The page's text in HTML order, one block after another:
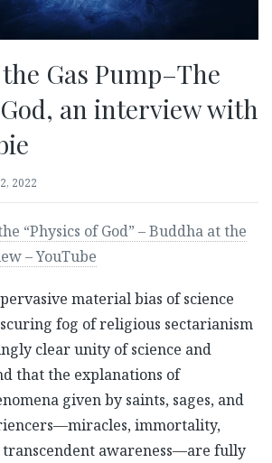
Gas Pump–The
an interview with
2022
“Physics of God” – Buddha at the
– YouTube
material bias of science
fog of religious sectarianism
clear unity of science and
that the explanations of
given by saints, sages, and
immortality,
transcendent awareness—are fully